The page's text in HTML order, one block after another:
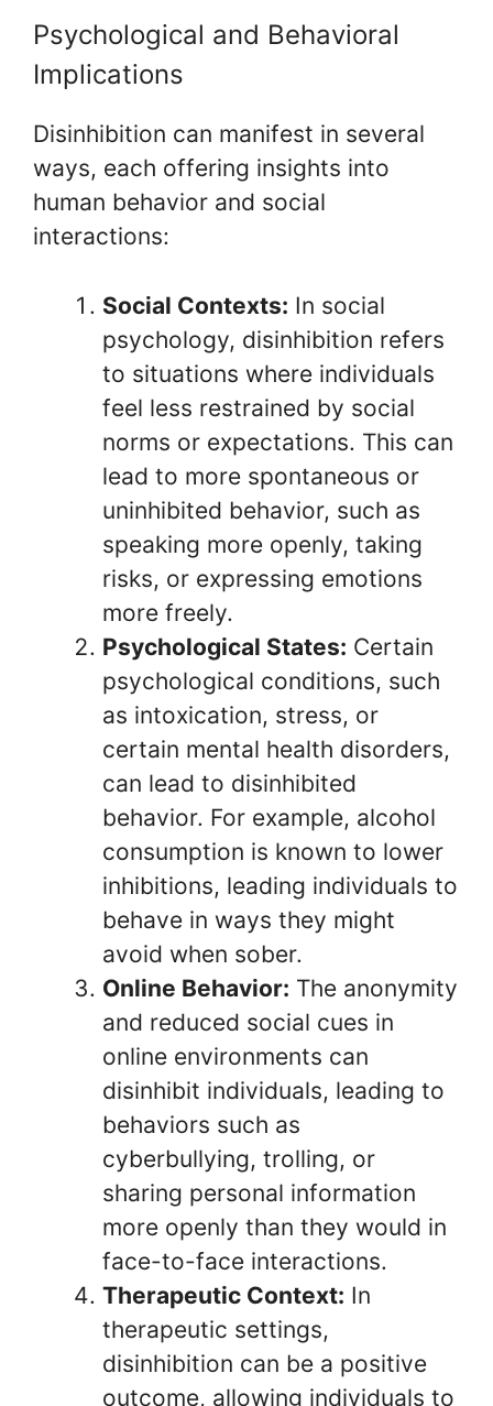
Psychological and Behavioral
Implications
Disinhibition can manifest in several
ways, each offering insights into
human behavior and social
interactions:
Social Contexts: In social
psychology, disinhibition refers
to situations where individuals
feel less restrained by social
norms or expectations. This can
lead to more spontaneous or
uninhibited behavior, such as
speaking more openly, taking
risks, or expressing emotions
more freely.
Psychological States: Certain
psychological conditions, such
as intoxication, stress, or
certain mental health disorders,
can lead to disinhibited
behavior. For example, alcohol
consumption is known to lower
inhibitions, leading individuals to
behave in ways they might
avoid when sober.
Online Behavior: The anonymity
and reduced social cues in
online environments can
disinhibit individuals, leading to
behaviors such as
cyberbullying, trolling, or
sharing personal information
more openly than they would in
face-to-face interactions.
Therapeutic Context: In
therapeutic settings,
disinhibition can be a positive
outcome, allowing individuals to